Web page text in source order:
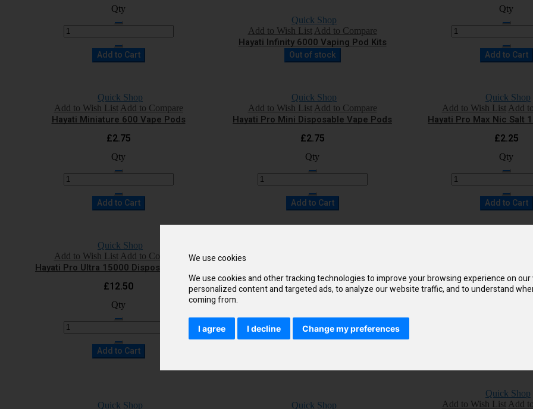
We use cookies
We use cookies and other tracking technologies to improve your browsing experience on
personalized content and targeted ads, to analyze our website traffic, and to understand
coming from.
I agree I decline Change my preferences
Qty
Add to Cart
Quick Shop
Add to Wish List Add to Compare
Hayati Infinity 6000 Vaping Pod Kits
Out of stock
Qty
Add to Cart
Quick Shop
Add to Wish List Add to Compare
Hayati Miniature 600 Vape Pods
£2.75
Qty
Add to Cart
Quick Shop
Add to Wish List Add to Compare
Hayati Pro Mini Disposable Vape Pods
£2.75
Qty
Add to Cart
Quick Shop
Add to Wish List Add
Hayati Pro Max Nic Salt
£2.25
Qty
Add to Cart
Quick Shop
Add to Wish List Add to Compare
Hayati Pro Ultra 15000 Disposable Vape
£12.50
Qty
Add to Cart
£9.50 £9.95
Quick Shop
Quick Shop
Quick Shop
Add to Wish List Add